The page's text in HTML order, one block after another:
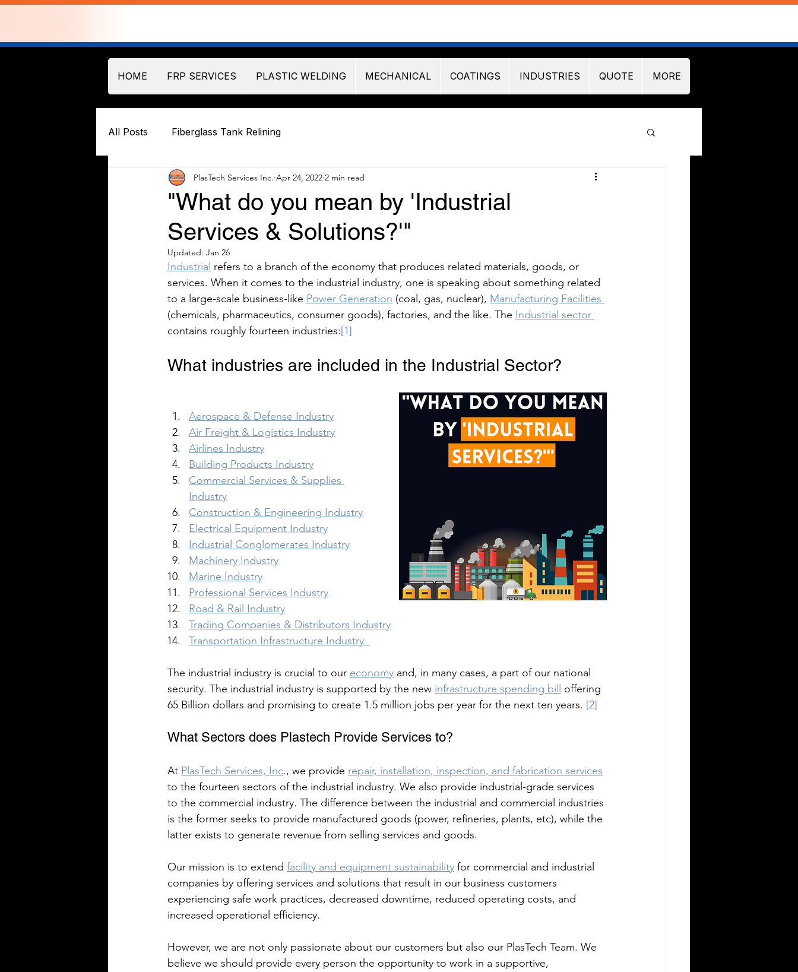
HOME FRP SERVICES PLASTIC WELDING MECHANICAL COATINGS INDUSTRIES QUOTE MORE
All Posts Fiberglass Tank Relining
"What do you mean by 'Industrial
Services & Solutions?'"
PlasTech Services Inc. Apr 24, 2022 2 min read
Updated: Jan 26
Industrial refers to a branch of the economy that produces related materials, goods, or
services. When it comes to the industrial industry, one is speaking about something related
to a large-scale business-like Power Generation (coal, gas, nuclear), Manufacturing Facilities
(chemicals, pharmaceutics, consumer goods), factories, and the like. The Industrial sector
contains roughly fourteen industries:[1]
What industries are included in the Industrial Sector?
Aerospace & Defense Industry
Air Freight & Logistics Industry
Airlines Industry
Building Products Industry
Commercial Services & Supplies
Industry
Construction & Engineering Industry
Electrical Equipment Industry
Industrial Conglomerates Industry
Machinery Industry
Marine Industry
Professional Services Industry
Road & Rail Industry
Trading Companies & Distributors Industry
Transportation Infrastructure Industry
The industrial industry is crucial to our economy and, in many cases, a part of our national
security. The industrial industry is supported by the new infrastructure spending bill
offering
65 Billion dollars and promising to create 1.5 million jobs per year for the next ten years. [2]
What Sectors does Plastech Provide Services to?
At PlasTech Services, Inc., we provide repair, installation, inspection, and fabrication services
to the fourteen sectors of the industrial industry. We also provide industrial-grade services
to the commercial industry. The difference between the industrial and commercial industries
is the former seeks to provide manufactured goods (power, refineries, plants, etc), while the
latter exists to generate revenue from selling services and goods.
Our mission is to extend facility and equipment sustainability for commercial and industrial
companies by offering services and solutions that result in our business customers
experiencing safe work practices, decreased downtime, reduced operating costs, and
increased operational efficiency.
However, we are not only passionate about our customers but also our PlasTech Team. We
believe we should provide every person the opportunity to work in a supportive,